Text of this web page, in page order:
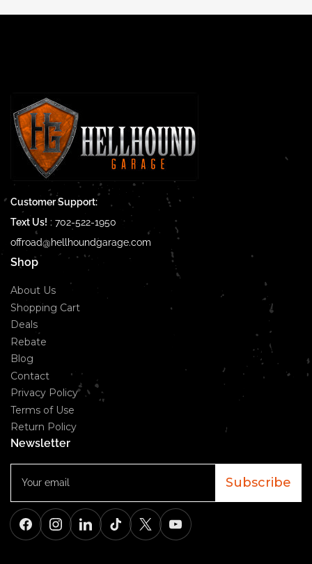
Customer Support:
Text Us! : 702-522-1950
offroad@hellhoundgarage.com
Shop
About Us
Shopping Cart
Deals
Rebate
Blog
Contact
Privacy Policy
Terms of Use
Return Policy
Newsletter
email
Subscribe
FacebookInstagramLinkedInTikTokX YouTube